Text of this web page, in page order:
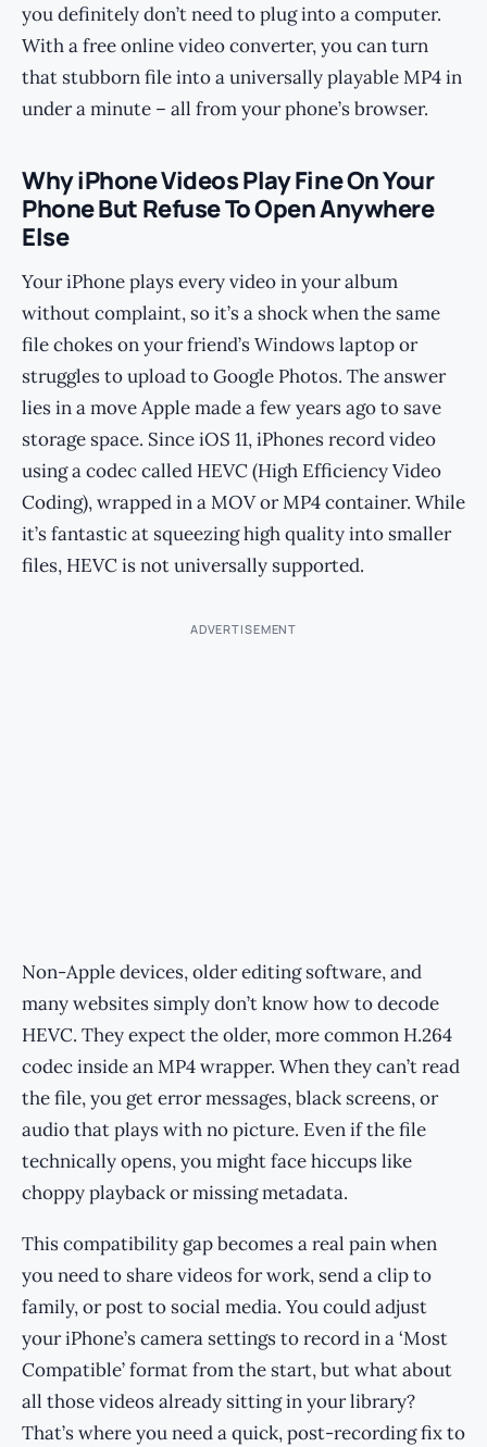
you definitely don’t need to plug into a computer.
With a free online video converter, you can turn
that stubborn file into a universally playable MP4 in
under a minute – all from your phone’s browser.
Why iPhone Videos Play Fine On Your
Phone But Refuse To Open Anywhere
Else
Your iPhone plays every video in your album
without complaint, so it’s a shock when the same
file chokes on your friend’s Windows laptop or
struggles to upload to Google Photos. The answer
lies in a move Apple made a few years ago to save
storage space. Since iOS 11, iPhones record video
using a codec called HEVC (High Efficiency Video
Coding), wrapped in a MOV or MP4 container. While
it’s fantastic at squeezing high quality into smaller
files, HEVC is not universally supported.
ADVERTISEMENT
Non-Apple devices, older editing software, and
many websites simply don’t know how to decode
HEVC. They expect the older, more common H.264
codec inside an MP4 wrapper. When they can’t read
the file, you get error messages, black screens, or
audio that plays with no picture. Even if the file
technically opens, you might face hiccups like
choppy playback or missing metadata.
This compatibility gap becomes a real pain when
you need to share videos for work, send a clip to
family, or post to social media. You could adjust
your iPhone’s camera settings to record in a ‘Most
Compatible’ format from the start, but what about
all those videos already sitting in your library?
That’s where you need a quick, post-recording fix to